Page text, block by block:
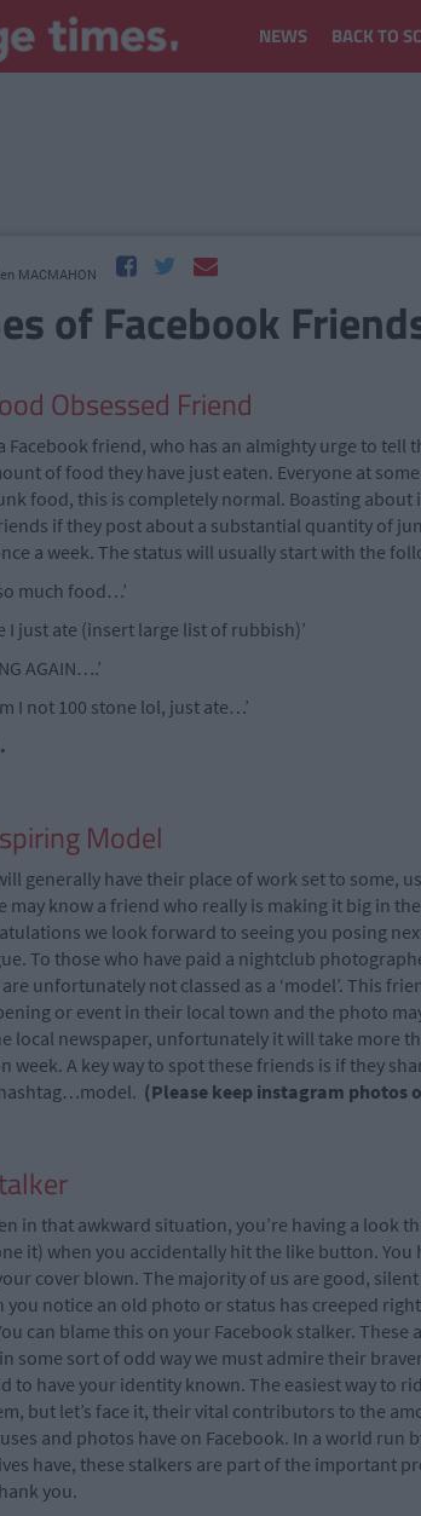
NEWS BACK TO
MACMAHON
of Facebook
Obsessed Friend
Facebook friend, who has an almighty urge to tell
of food they have just eaten. Everyone at
food, this is completely normal. Boasting about
if they post about a substantial quantity of
a week. The status will usually start with the
much food…’
I just ate (insert large list of rubbish)’
AGAIN….’
I not 100 stone lol, just ate…’
Model
generally have their place of work set to some,
may know a friend who really is making it big in
we look forward to seeing you posing
To those who have paid a nightclub
unfortunately not classed as a ‘model’. This
or event in their local town and the photo
local newspaper, unfortunately it will take more
week. A key way to spot these friends is if they
(Please keep instagram photos
in that awkward situation, you’re having a look
it) when you accidentally hit the like button.
cover blown. The majority of us are good,
you notice an old photo or status has creeped
can blame this on your Facebook stalker. These
some sort of odd way we must admire their
to have your identity known. The easiest way to
but let’s face it, their vital contributors to the
and photos have on Facebook. In a world run
have, these stalkers are part of the important
you.